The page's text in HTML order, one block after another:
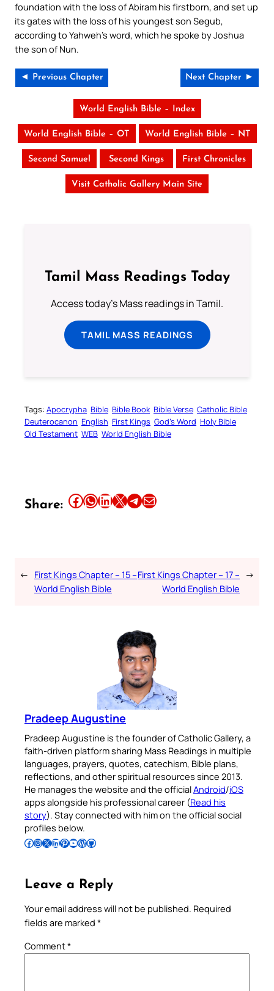
foundation with the loss of Abiram his firstborn, and set up
its gates with the loss of his youngest son Segub,
according to Yahweh’s word, which he spoke by Joshua
the son of Nun.
◄ Previous Chapter Next Chapter ►
World English Bible – Index
World English Bible – OT World English Bible – NT
Second Samuel Second Kings First Chronicles
Visit Catholic Gallery Main Site
Tamil Mass Readings Today
Access today's Mass readings in Tamil.
TAMIL MASS READINGS
Tags: Apocrypha Bible Bible Book Bible Verse Catholic Bible
Deuterocanon English First Kings God’s Word Holy Bible
Old Testament WEB World English Bible
Share: Share this article on Facebook Share this article on WhatsApp Share this article on LinkedIn Share this article on X Share this article on TelegramEmail this Article
← First Kings Chapter – 15 –
World English Bible
First Kings Chapter – 17 –
World English Bible
→
Pradeep Augustine
Pradeep Augustine is the founder of Catholic Gallery, a
faith-driven platform sharing Mass Readings in multiple
languages, prayers, quotes, catechism, Bible plans,
reflections, and other spiritual resources since 2013.
He manages the website and the officialAndroid/iOS
apps alongside his professional career (Read his
story). Stay connected with him on the official social
profiles below.
Follow Pradeep on Facebook Follow Pradeep on InstagramFollow Pradeep on X Follow Pradeep on LinkedIn Follow Pradeep on Pinterest Subscribe to Pradeep’s Youtube Channel Follow Pradeep on WordPress Follow Pradeep on GitHub
Leave a Reply
Your email address will not be published. Required
fields are marked *
Comment*